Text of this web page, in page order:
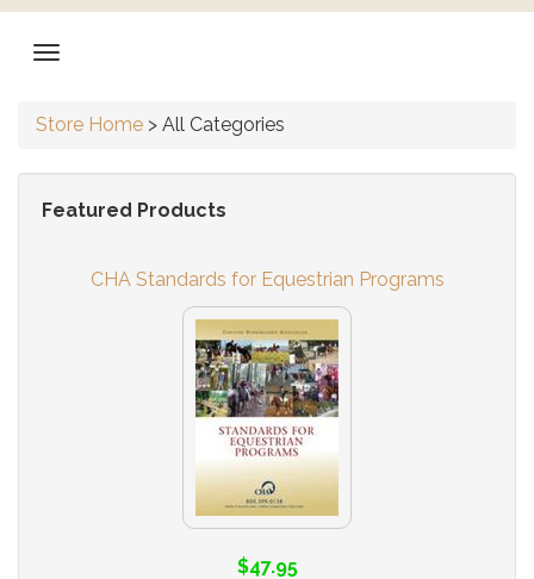
Store Home > All Categories
Featured Products
CHA Standards for Equestrian Programs
$47.95